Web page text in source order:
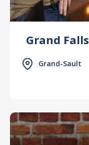
Grand
Grand-Sault